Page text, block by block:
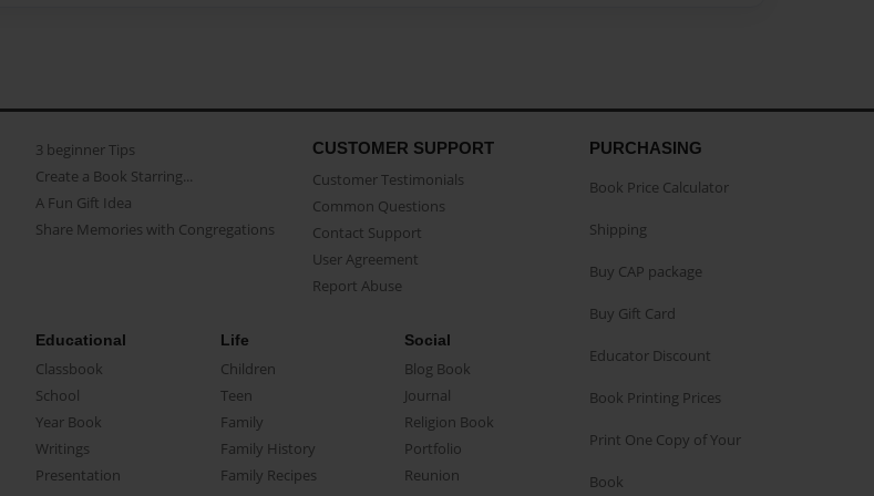
3 beginner Tips
Create a Book Starring...
A Fun Gift Idea
Share Memories with Congregations
CUSTOMER SUPPORT
Customer Testimonials
Common Questions
Contact Support
User Agreement
Report Abuse
Educational
Classbook
School
Year Book
Writings
Presentation
Life
Children
Teen
Family
Family History
Family Recipes
Social
Blog Book
Journal
Religion Book
Portfolio
Reunion
PURCHASING
Book Price Calculator
Shipping
Buy CAP package
Buy Gift Card
Educator Discount
Book Printing Prices
Print One Copy of Your
Book